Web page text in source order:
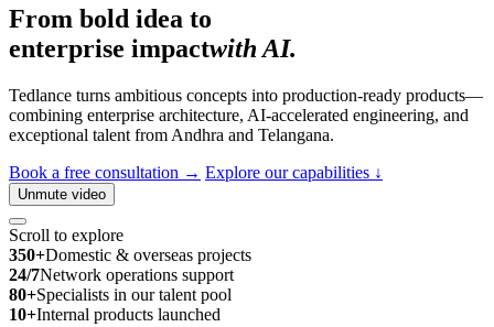
From bold idea to
enterprise impactwith AI.
Tedlance turns ambitious concepts into production-ready products—
combining enterprise architecture, AI-accelerated engineering, and
exceptional talent from Andhra and Telangana.
Book a free consultation → Explore our capabilities ↓
Unmute video
Scroll to explore
350+Domestic & overseas projects
24/7Network operations support
80+Specialists in our talent pool
10+Internal products launched